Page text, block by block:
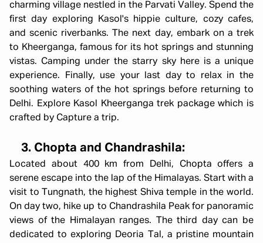
charming village nestled in the Parvati Valley. Spend the
first day exploring Kasol's hippie culture, cozy cafes,
and scenic riverbanks. The next day, embark on a trek
to Kheerganga, famous for its hot springs and stunning
vistas. Camping under the starry sky here is a unique
experience. Finally, use your last day to relax in the
soothing waters of the hot springs before returning to
Delhi. Explore Kasol Kheerganga trek package which is
crafted by Capture a trip.
3. Chopta and Chandrashila:
Located about 400 km from Delhi, Chopta offers a
serene escape into the lap of the Himalayas. Start with a
visit to Tungnath, the highest Shiva temple in the world.
On day two, hike up to Chandrashila Peak for panoramic
views of the Himalayan ranges. The third day can be
dedicated to exploring Deoria Tal, a pristine mountain